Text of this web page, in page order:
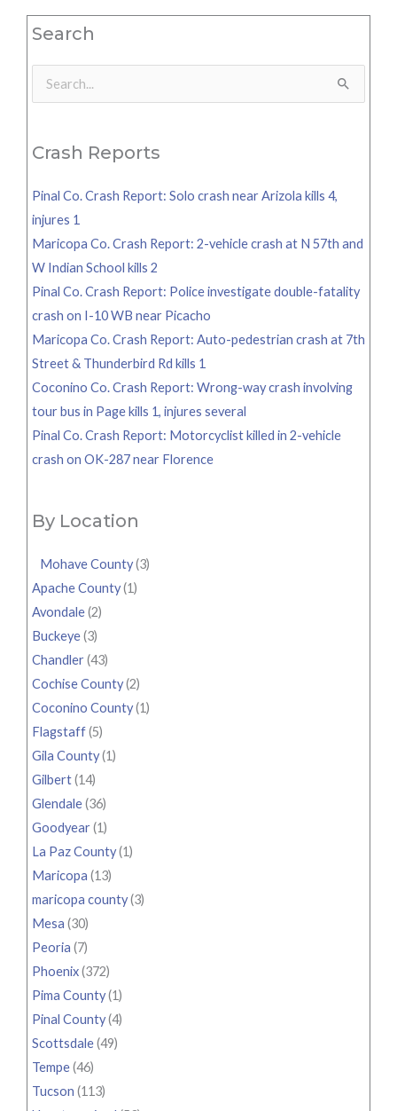
Search
Search
Crash Reports
Pinal Co. Crash Report: Solo crash near Arizola kills 4,
injures 1
Maricopa Co. Crash Report: 2-vehicle crash at N 57th and
W Indian School kills 2
Pinal Co. Crash Report: Police investigate double-fatality
crash on I-10 WB near Picacho
Maricopa Co. Crash Report: Auto-pedestrian crash at 7th
Street & Thunderbird Rd kills 1
Coconino Co. Crash Report: Wrong-way crash involving
tour bus in Page kills 1, injures several
Pinal Co. Crash Report: Motorcyclist killed in 2-vehicle
crash on OK-287 near Florence
By Location
Mohave County(3)
Apache County(1)
Avondale(2)
Buckeye(3)
Chandler(43)
Cochise County(2)
Coconino County(1)
Flagstaff(5)
Gila County(1)
Gilbert(14)
Glendale(36)
Goodyear(1)
La Paz County(1)
Maricopa (13)
maricopa county(3)
Mesa (30)
Peoria (7)
Phoenix(372)
Pima County(1)
Pinal County(4)
Scottsdale(49)
Tempe(46)
Tucson (113)